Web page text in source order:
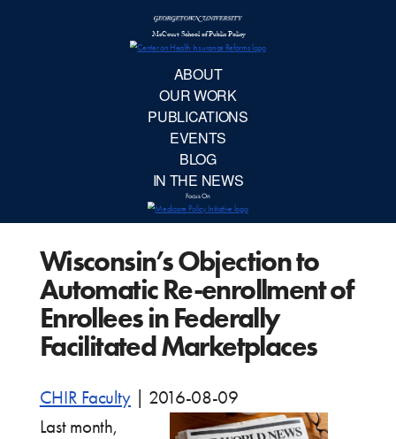
IN
Wisconsin’s Objection to
Automatic Re-enrollment of
Enrollees in Federally
Facilitated Marketplaces
CHIR Faculty
2016-08-09
Last month,